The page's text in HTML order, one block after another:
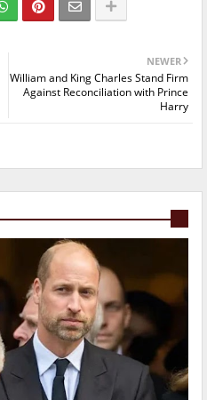
NEWER
William and King Charles Stand Firm
Against Reconciliation with Prince
Harry